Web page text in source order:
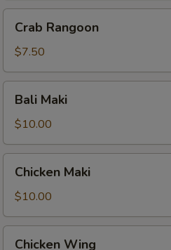
Rangoon
Crab Rangoon
$7.50
Maki
Bali Maki
$10.00
Maki
Chicken Maki
$10.00
Chicken Wing